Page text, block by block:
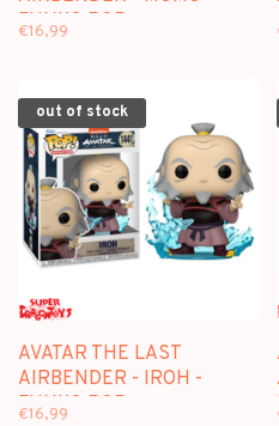
FUNKO POP
€16,99
out of stock
AVATAR THE LAST
AIRBENDER - IROH -
FUNKO POP
€16,99